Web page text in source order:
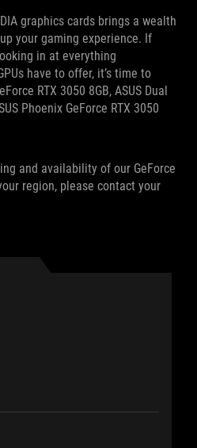
graphics cards brings a wealth
your gaming experience. If
in at everything
have to offer, it’s time to
RTX 3050 8GB, ASUS Dual
Phoenix GeForce RTX 3050
and availability of our GeForce
region, please contact your